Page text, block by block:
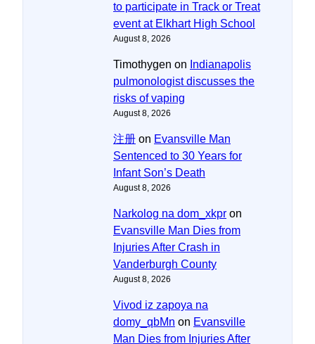
to participate in Track or Treat
event at Elkhart High School
August 8, 2026
Timothygen on Indianapolis
pulmonologist discusses the
risks of vaping
August 8, 2026
注册 on Evansville Man
Sentenced to 30 Years for
Infant Son’s Death
August 8, 2026
Narkolog na dom_xkpr on
Evansville Man Dies from
Injuries After Crash in
Vanderburgh County
August 8, 2026
Vivod iz zapoya na
domy_qbMn on Evansville
Man Dies from Injuries After